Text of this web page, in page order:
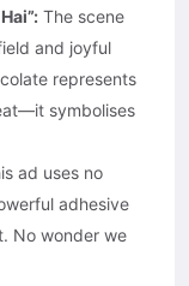
The scene
and joyful
represents
symbolises
ad uses no
adhesive
No wonder we